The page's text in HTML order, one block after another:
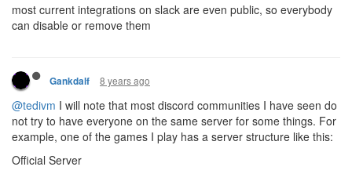
most current integrations on slack are even public, so everybody
can disable or remove them
Gankdalf 8 years ago
@tedivm I will note that most discord communities I have seen do
not try to have everyone on the same server for some things. For
example, one of the games I play has a server structure like this:
Official Server